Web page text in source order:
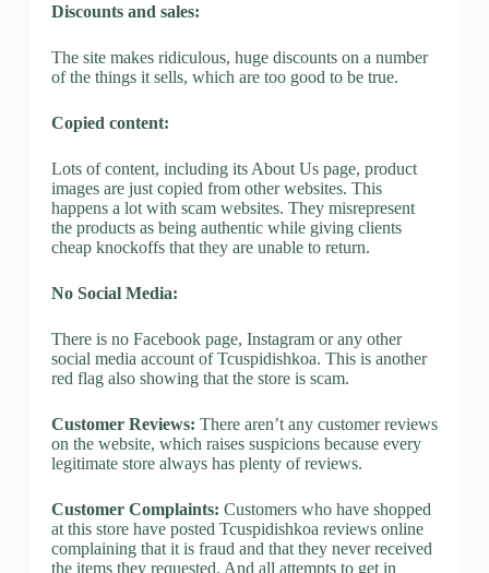
Discounts and sales:
The site makes ridiculous, huge discounts on a number
of the things it sells, which are too good to be true.
Copied content:
Lots of content, including its About Us page, product
images are just copied from other websites. This
happens a lot with scam websites. They misrepresent
the products as being authentic while giving clients
cheap knockoffs that they are unable to return.
No Social Media:
There is no Facebook page, Instagram or any other
social media account of Tcuspidishkoa. This is another
red flag also showing that the store is scam.
Customer Reviews: There aren’t any customer reviews
on the website, which raises suspicions because every
legitimate store always has plenty of reviews.
Customer Complaints: Customers who have shopped
at this store have posted Tcuspidishkoa reviews online
complaining that it is fraud and that they never received
the items they requested. And all attempts to get in